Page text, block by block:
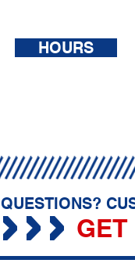
HOURS
QUESTIONS?
GET